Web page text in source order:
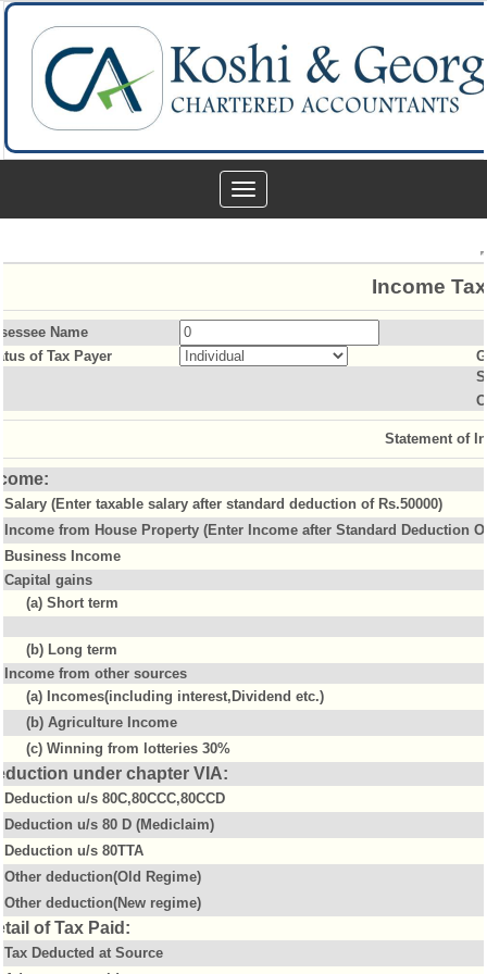
Toggle
navigation
Income
Name
of Tax Payer
Statement of
Salary (Enter taxable salary after standard deduction of Rs.50000)
Income from House Property (Enter Income after Standard Deduction
Business Income
Capital gains
(a) Short term
(b) Long term
Income from other sources
(a) Incomes(including interest,Dividend etc.)
(b) Agriculture Income
(c) Winning from lotteries 30%
under chapter VIA:
Deduction u/s 80C,80CCC,80CCD
Deduction u/s 80 D (Mediclaim)
Deduction u/s 80TTA
Other deduction(Old Regime)
Other deduction(New regime)
of Tax Paid:
Tax Deducted at Source